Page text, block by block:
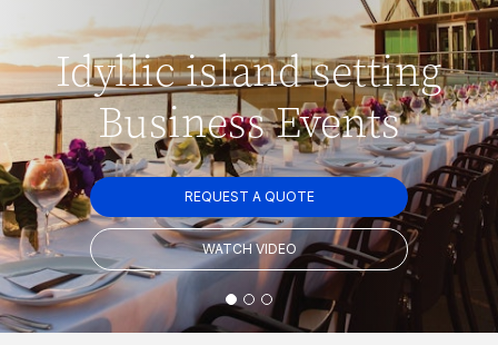
Idyllic island setting
Business Events
REQUEST A QUOTE
WATCH VIDEO